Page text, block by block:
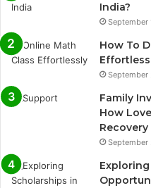
India?
September
How To
September
Family
How
Recovery